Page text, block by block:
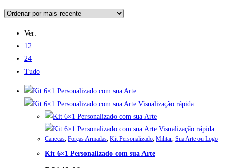
Ver:
12
24
Tudo
Visualização rápida
Visualização rápida
Canecas, Forças Armadas, Kit Personalizado, Militar, Sua Arte ou Logo
Kit 6×1 Personalizado com sua Arte